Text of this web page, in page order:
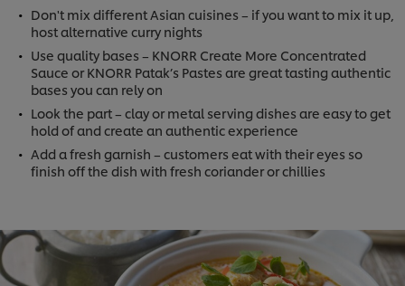
Don't mix different Asian cuisines – if you want to mix it up,
host alternative curry nights
Use quality bases – KNORR Create More Concentrated
Sauce or KNORR Patak’s Pastes are great tasting authentic
bases you can rely on
Look the part – clay or metal serving dishes are easy to get
hold of and create an authentic experience
Add a fresh garnish – customers eat with their eyes so
finish off the dish with fresh coriander or chillies